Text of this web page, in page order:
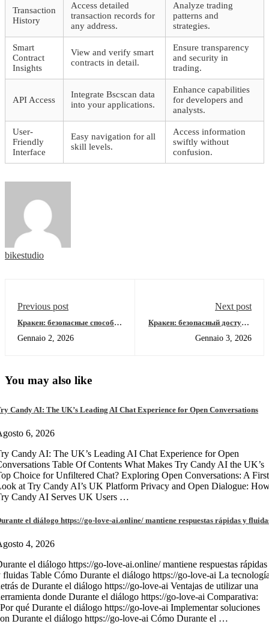
Transaction
History
Access detailed
transaction records for
any address.
Analyze trading
patterns and
strategies.
Smart
Contract
Insights
View and verify smart
contracts in detail.
Ensure transparency
and security in
trading.
API Access
Integrate Bscscan data
into your applications.
Enhance capabilities
for developers and
analysts.
User-
Friendly
Interface
Easy navigation for all
skill levels.
Access information
swiftly without
confusion.
bikestudio
Previous post
Кракен: безопасные способы
Gennaio 2, 2026
Next post
Кракен: безопасный доступ к
Gennaio 3, 2026
You may also like
Candy AI: The UK’s Leading AI Chat Experience for Open Conversations
6, 2026
Candy AI: The UK’s Leading AI Chat Experience for Open
Table Of Contents What Makes Try Candy AI the UK’s
Choice for Unfiltered Chat? Exploring Open Conversations: A First
at Try Candy AI’s UK Platform Privacy and Open Dialogue:
Candy AI Serves UK Users …
el diálogo https://go-love-ai.online/ mantiene respuestas rápidas y
4, 2026
el diálogo https://go-love-ai.online/ mantiene respuestas rápidas
fluidas Table Cómo Durante el diálogo https://go-love-ai La
de Durante el diálogo https://go-love-ai Ventajas de utilizar una
donde Durante el diálogo https://go-love-ai Comparativa:
qué Durante el diálogo https://go-love-ai Implementar soluciones
Durante el diálogo https://go-love-ai Cómo Durante el …